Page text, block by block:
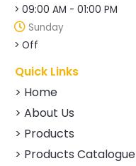
> 09:00 AM - 01:00 PM
Sunday
> Off
Quick Links
> Home
> About Us
> Products
> Products Catalogue